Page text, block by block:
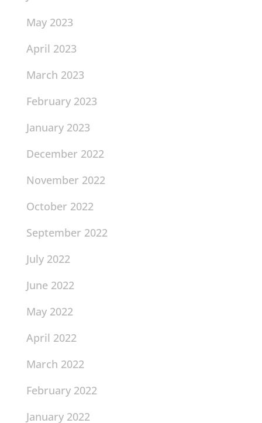
May 2023
April 2023
March 2023
February 2023
January 2023
December 2022
November 2022
October 2022
September 2022
July 2022
June 2022
May 2022
April 2022
March 2022
February 2022
January 2022